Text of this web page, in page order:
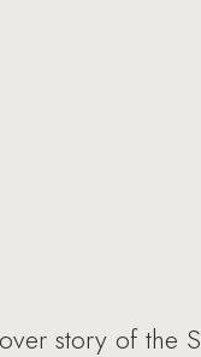
story of the